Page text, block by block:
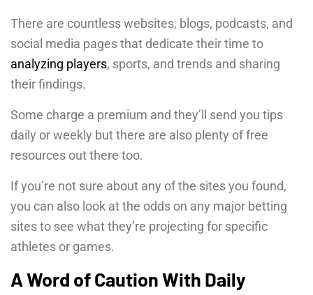
There are countless websites, blogs, podcasts, and
social media pages that dedicate their time to
analyzing players, sports, and trends and sharing
their findings.
Some charge a premium and they’ll send you tips
daily or weekly but there are also plenty of free
resources out there too.
If you’re not sure about any of the sites you found,
you can also look at the odds on any major betting
sites to see what they’re projecting for specific
athletes or games.
A Word of Caution With Daily